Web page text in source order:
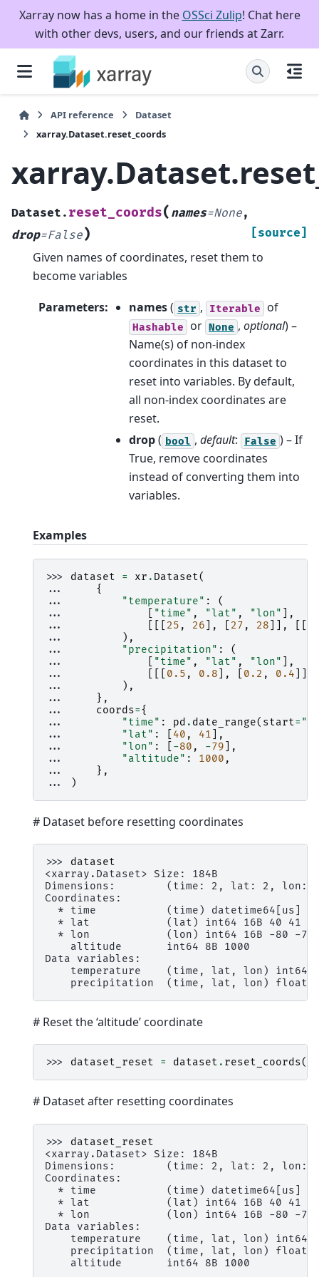
Xarray now has a home in the OSSci Zulip! Chat here
with other devs, users, and our friends at Zarr.
API reference
Dataset
xarray.Dataset.reset_coords
Dataset. reset_coords( names=None,
drop=False) [source]
Given names of coordinates, reset them to
become variables
Parameters: names( str , Iterable of
Hashable or None , optional) –
Name(s) of non-index
coordinates in this dataset to
reset into variables. By default,
all non-index coordinates are
reset.
drop( bool , default: False ) – If
True, remove coordinates
instead of converting them into
variables.
Examples
>>> dataset = xr . Dataset(
...
{
...
"temperature" :
(
...
"time" , "lat" , "lon"
],
...
25 , 26 ], 27 , 28 ]],
...
),
...
"precipitation" :
(
...
"time" , "lat" , "lon"
],
...
0.5 , 0.8 ], 0.2 , 0.4
...
),
...
},
...
coords={
...
"time" : pd . date_range( start=
...
"lat" : 40 , 41 ],
...
"lon" : -80 , -79 ],
...
"altitude" : 1000 ,
...
},
...
)
# Dataset before resetting coordinates
>>> dataset
<xarray.Dataset> Size: 184B
Dimensions:        (time: 2, lat: 2, lon:
Coordinates:
* time           (time) datetime64[us]
  * lat            (lat) int64 16B 40 41
  * lon            (lon) int64 16B -80 -79
    altitude       int64 8B 1000
Data variables:
temperature    (time, lat, lon) int64
precipitation  (time, lat, lon)
# Reset the ‘altitude’ coordinate
>>> dataset_reset = dataset . reset_coords(
# Dataset after resetting coordinates
>>> dataset_reset
<xarray.Dataset> Size: 184B
Dimensions:        (time: 2, lat: 2, lon:
Coordinates:
* time           (time) datetime64[us]
  * lat            (lat) int64 16B 40 41
  * lon            (lon) int64 16B -80 -79
Data variables:
temperature    (time, lat, lon) int64
precipitation  (time, lat, lon)
    altitude       int64 8B 1000